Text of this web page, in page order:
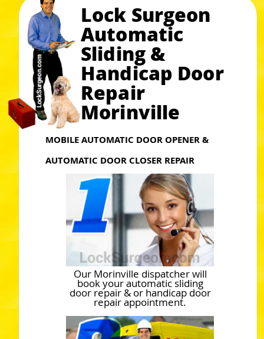
Lock Surgeon
Automatic
Sliding &
Handicap Door
Repair
Morinville
MOBILE AUTOMATIC DOOR OPENER &
AUTOMATIC DOOR CLOSER REPAIR
Our Morinville dispatcher will
book your automatic sliding
door repair & or handicap door
repair appointment.